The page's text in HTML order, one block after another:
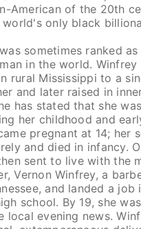
American of the 20th
only black
sometimes ranked
in the world. Winfrey
rural Mississippi to a
and later raised in
has stated that she was
her childhood and
pregnant at 14; her
and died in infancy.
sent to live with the
Vernon Winfrey, a
and landed a job
school. By 19, she
local evening news.